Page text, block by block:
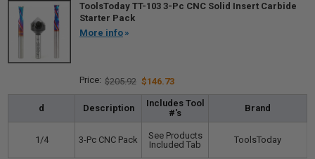
ToolsToday TT-103 3-Pc CNC Solid Insert Carbide
Starter Pack
More info
$205.92 $146.73
d Description
Includes Tool
#'s
Brand
1/4 3-Pc CNC Pack
See Products
Included Tab
ToolsToday